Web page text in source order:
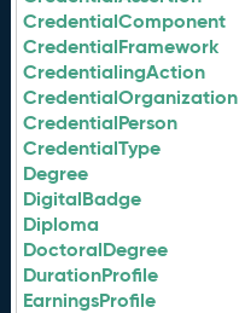
CredentialComponent
CredentialFramework
CredentialingAction
CredentialOrganization
CredentialPerson
CredentialType
Degree
DigitalBadge
Diploma
DoctoralDegree
DurationProfile
EarningsProfile